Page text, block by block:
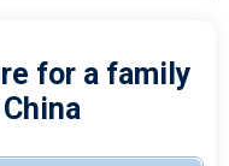
for a family